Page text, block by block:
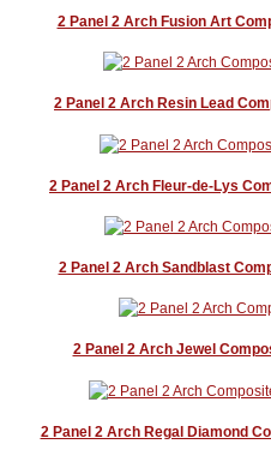
2 Panel 2 Arch Fusion Art
2 Panel 2 Arch Resin Lead
2 Panel 2 Arch Fleur-de-Lys
2 Panel 2 Arch Sandblast
2 Panel 2 Arch Jewel
2 Panel 2 Arch Regal Diamond